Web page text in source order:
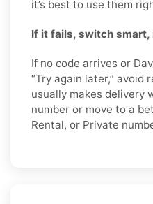
it’s best to use them
If it fails, switch smart,
If no code arrives or
“Try again later,” avoid
usually makes delivery
number or move to a
Rental, or Private